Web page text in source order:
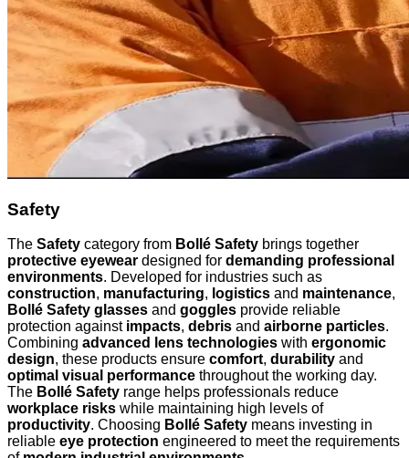
Safety
The Safety category from Bollé Safety brings together
protective eyewear designed for demanding professional
environments. Developed for industries such as
construction, manufacturing, logistics and maintenance,
Bollé Safety glasses and goggles provide reliable
protection against impacts, debris and airborne particles.
Combining advanced lens technologies with ergonomic
design, these products ensure comfort, durability and
optimal visual performance throughout the working day.
The Bollé Safety range helps professionals reduce
workplace risks while maintaining high levels of
productivity. Choosing Bollé Safety means investing in
reliable eye protection engineered to meet the requirements